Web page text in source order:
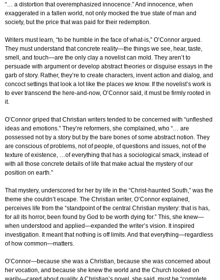
“… a distortion that overemphasized innocence.” And innocence, when
exaggerated in a fallen world, not only mocked the true state of man and
society, but the price that was paid for their redemption.
Writers must learn, “to be humble in the face of what-is,” O’Connor argued.
They must understand that concrete reality—the things we see, hear, taste,
smell, and touch—are the only clay a novelist can mold. They aren’t to
persuade with argument or develop abstract theories or disguise essays in the
garb of story. Rather, they’re to create characters, invent action and dialog, and
concoct settings that look a lot like the places we know. If the novelist’s work is
to ever transcend the here-and-now, O’Connor said, it must be firmly rooted in
it.
O’Connor griped that Christian writers tended to be concerned with “unfleshed
ideas and emotions.” They’re reformers, she complained, who “… are
possessed not by a story but by the bare bones of some abstract notion. They
are conscious of problems, not of people, of questions and issues, not of the
texture of existence, …of everything that has a sociological smack, instead of
with all those concrete details of life that make actual the mystery of our
position on earth.”
That mystery, underscored for her by life in the “Christ-haunted South,” was the
theme she couldn’t escape. The Christian writer, O’Connor explained,
perceives life from the “standpoint of the central Christian mystery: that is has,
for all its horror, been found by God to be worth dying for.” This, she knew—
when understood and applied—expanded the writer’s vision. It inspired
investigation. It meant that nothing is off limits. And that everything—regardless
of how common—matters.
O’Connor—because she was a Christian, because she was concerned about
her vocation, and because she knew the world and the Church looked on